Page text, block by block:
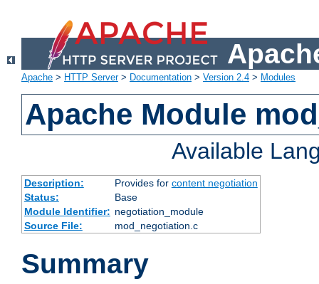
Apache > HTTP Server> Documentation > Version 2.4 > Modules
Apache Module
Available
Description: Provides for content negotiation
Status:
Base
Module Identifier: negotiation_module
Source File:
mod_negotiation.c
Summary